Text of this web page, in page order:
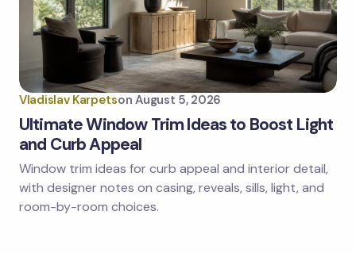
Vladislav Karpetson August 5, 2026
Ultimate Window Trim Ideas to Boost Light
and Curb Appeal
Window trim ideas for curb appeal and interior detail,
with designer notes on casing, reveals, sills, light, and
room-by-room choices.